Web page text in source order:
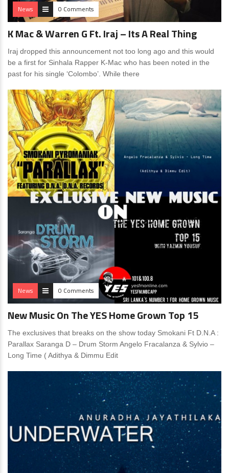
News 0 Comments
K Mac & Warren G Ft. Iraj – Its A Real Thing
Iraj dropped this announcement not too long ago and this would
be a first for Sinhala Rapper K-Mac who has been noted in the
past for his single ‘Colombo’. While there
News 0 Comments
New Music On The YES Home Grown Top 15
The exclusives that breaks on the show today Smokani Ft D.N.A :
Parallax Saranga D – Drum Storm Angelo Fracalanza & Sylvio –
Long Time ( Adithya & Dimmu Edit